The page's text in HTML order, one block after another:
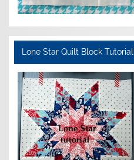
Lone Star Quilt Block Tutorial